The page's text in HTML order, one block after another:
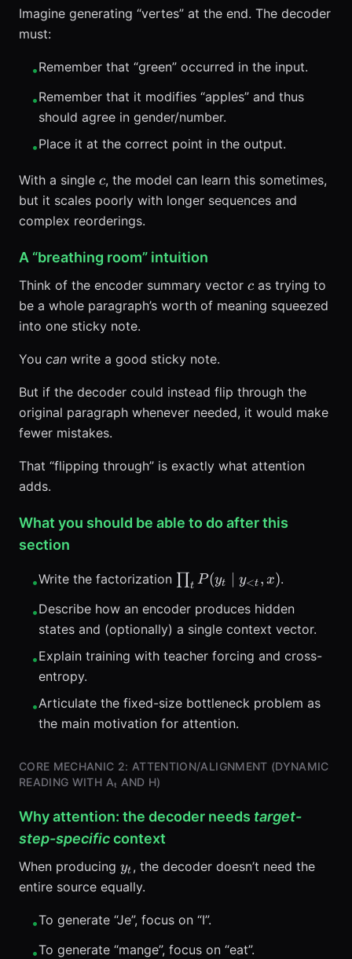
Imagine generating “vertes” at the end. The decoder
must:
•Remember that “green” occurred in the input.
•Remember that it modifies “apples” and thus
should agree in gender/number.
•Place it at the correct point in the output.
With a single c
c, the model can learn this sometimes,
but it scales poorly with longer sequences and
complex reorderings.
A “breathing room” intuition
Think of the encoder summary vector c
c as trying to
be a whole paragraph’s worth of meaning squeezed
into one sticky note.
You can write a good sticky note.
But if the decoder could instead flip through the
original paragraph whenever needed, it would make
fewer mistakes.
That “flipping through” is exactly what attention
adds.
What you should be able to do after this
section
•Write the factorization \prod_t
\mid
y_{<t},
x)
t P(yt y<t , x).
•Describe how an encoder produces hidden
states and (optionally) a single context vector.
•Explain training with teacher forcing and cross-
entropy.
•Articulate the fixed-size bottleneck problem as
the main motivation for attention.
CORE MECHANIC 2: ATTENTION/ALIGNMENT (DYNAMIC
READING WITH Αₜ AND H)
Why attention: the decoder needs target-
step-specificcontext
When producing y_t
yt , the decoder doesn’t need the
entire source equally.
•To generate “Je”, focus on “I”.
•To generate “mange”, focus on “eat”.